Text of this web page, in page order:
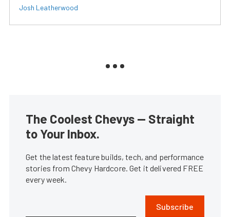
Josh Leatherwood
The Coolest Chevys — Straight
to Your Inbox.
Get the latest feature builds, tech, and performance
stories from Chevy Hardcore. Get it delivered FREE
every week.
Subscribe